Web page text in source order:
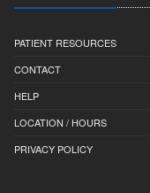
PATIENT RESOURCES
CONTACT
HELP
LOCATION / HOURS
PRIVACY POLICY